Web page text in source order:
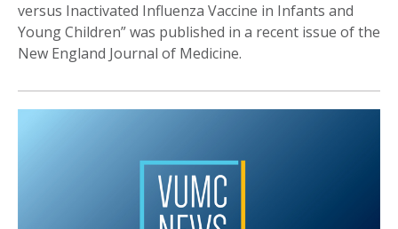
versus Inactivated Influenza Vaccine in Infants and
Young Children” was published in a recent issue of the
New England Journal of Medicine.